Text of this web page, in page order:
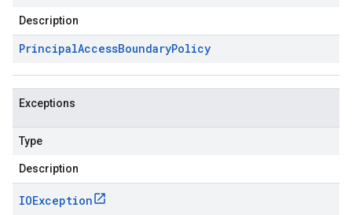
Description
PrincipalAccessBoundaryPolicy
Exceptions
Type
Description
IOException